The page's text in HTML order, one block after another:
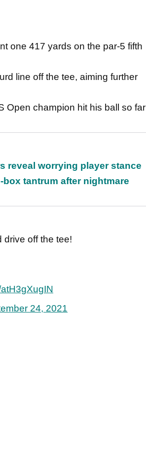
one 417 yards on the par-5 fifth
line off the tee, aiming further
Open champion hit his ball so far
reveal worrying player stance
tantrum after nightmare
drive off the tee!
24, 2021